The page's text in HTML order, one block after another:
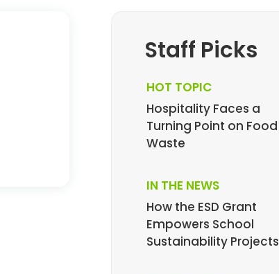
Staff Picks
HOT TOPIC
Hospitality Faces a
Turning Point on Food
Waste
IN THE NEWS
How the ESD Grant
Empowers School
Sustainability Projects